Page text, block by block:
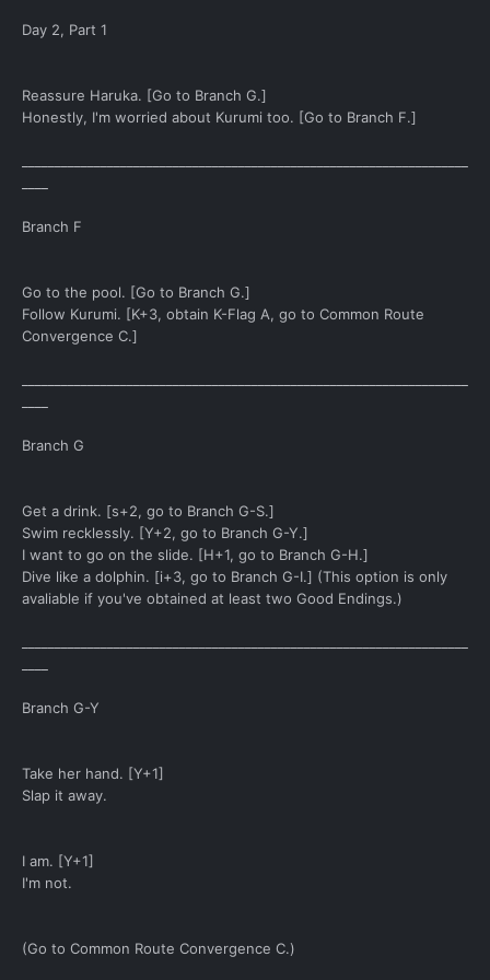
Day 2, Part 1
Reassure Haruka. [Go to Branch G.]
Honestly, I'm worried about Kurumi too. [Go to Branch F.]
Branch F
Go to the pool. [Go to Branch G.]
Follow Kurumi. [K+3, obtain K-Flag A, go to Common Route
Convergence C.]
Branch G
Get a drink. [s+2, go to Branch G-S.]
Swim recklessly. [Y+2, go to Branch G-Y.]
I want to go on the slide. [H+1, go to Branch G-H.]
Dive like a dolphin. [i+3, go to Branch G-I.] (This option is only
avaliable if you've obtained at least two Good Endings.)
Branch G-Y
Take her hand. [Y+1]
Slap it away.
I am. [Y+1]
I'm not.
(Go to Common Route Convergence C.)